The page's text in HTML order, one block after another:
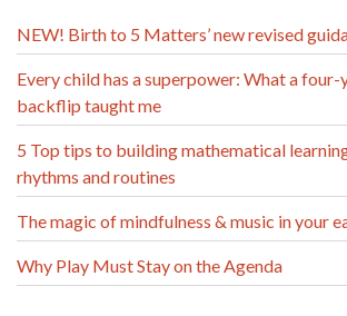
NEW! Birth to 5 Matters’ new revised
Every child has a superpower: What a four-
backflip taught me
5 Top tips to building mathematical
rhythms and routines
The magic of mindfulness & music in your
Why Play Must Stay on the Agenda